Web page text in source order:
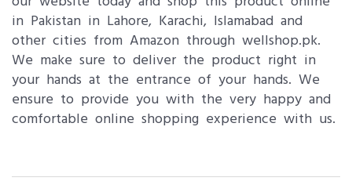
in Pakistan in Lahore, Karachi, Islamabad and
other cities from Amazon through wellshop.pk.
We make sure to deliver the product right in
your hands at the entrance of your hands. We
ensure to provide you with the very happy and
comfortable online shopping experience with us.